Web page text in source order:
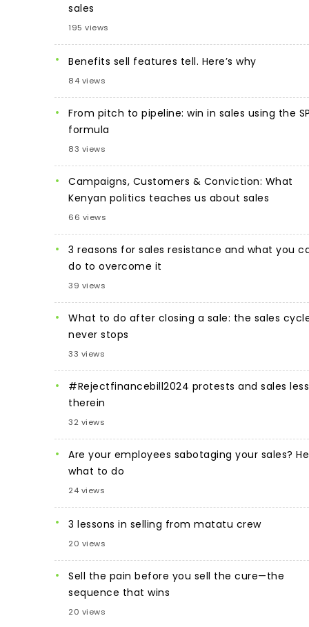
sales
195 views
Benefits sell features tell. Here’s why
84 views
From pitch to pipeline: win in sales using the
formula
83 views
Campaigns, Customers & Conviction: What
Kenyan politics teaches us about sales
66 views
3 reasons for sales resistance and what you
do to overcome it
39 views
What to do after closing a sale: the sales
never stops
33 views
#Rejectfinancebill2024 protests and sales
therein
32 views
Are your employees sabotaging your sales?
what to do
24 views
3 lessons in selling from matatu crew
20 views
Sell the pain before you sell the cure—the
sequence that wins
20 views